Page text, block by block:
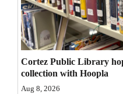
Videos
Galleries
Community
Calendar
Cortez Public Library
collection with Hoopla
Aug 8, 2026